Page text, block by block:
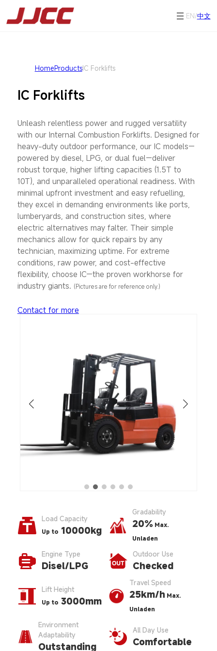
EN/中文
HomeProductsIC Forklifts
IC Forklifts
Unleash relentless power and rugged versatility
with our Internal Combustion Forklifts. Designed for
heavy-duty outdoor performance, our IC models—
powered by diesel, LPG, or dual fuel—deliver
robust torque, higher lifting capacities (1.5T to
10T), and unparalleled operational readiness. With
minimal upfront investment and easy refuelling,
they excel in demanding environments like ports,
lumberyards, and construction sites, where
electric alternatives may falter. Their simple
mechanics allow for quick repairs by any
technician, maximizing uptime. For extreme
conditions, raw power, and cost-effective
flexibility, choose IC—the proven workhorse for
industry giants. (Pictures are for reference only.)
Contact for more
Load Capacity
Up to 10000kg
Gradability
20% Max.
Unladen
Engine Type
Disel/LPG
Outdoor Use
Checked
Lift Height
Up to 3000mm
Travel Speed
25km/h Max.
Unladen
Environment
Adaptability
Outstanding
All Day Use
Comfortable